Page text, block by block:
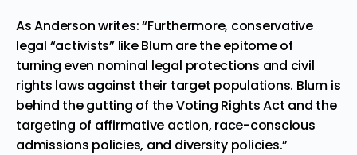
As Anderson writes: “Furthermore, conservative
legal “activists” like Blum are the epitome of
turning even nominal legal protections and civil
rights laws against their target populations. Blum is
behind the gutting of the Voting Rights Act and the
targeting of affirmative action, race-conscious
admissions policies, and diversity policies.”